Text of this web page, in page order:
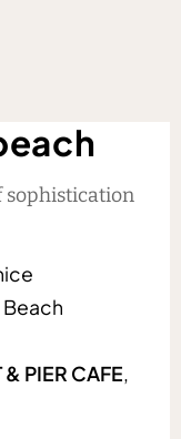
sophistication
PIER CAFE,